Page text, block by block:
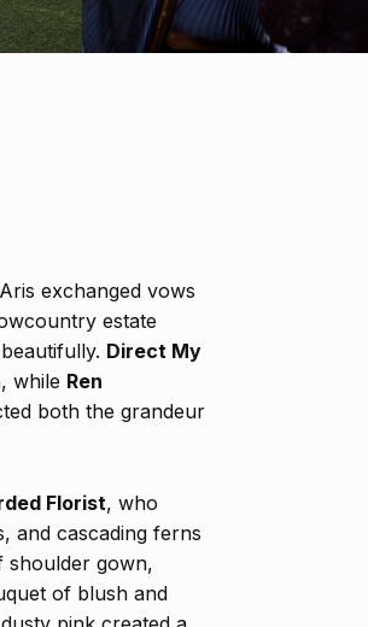
exchanged vows
estate
Direct My
while Ren
both the grandeur
Florist, who
and cascading ferns
shoulder gown,
of blush and